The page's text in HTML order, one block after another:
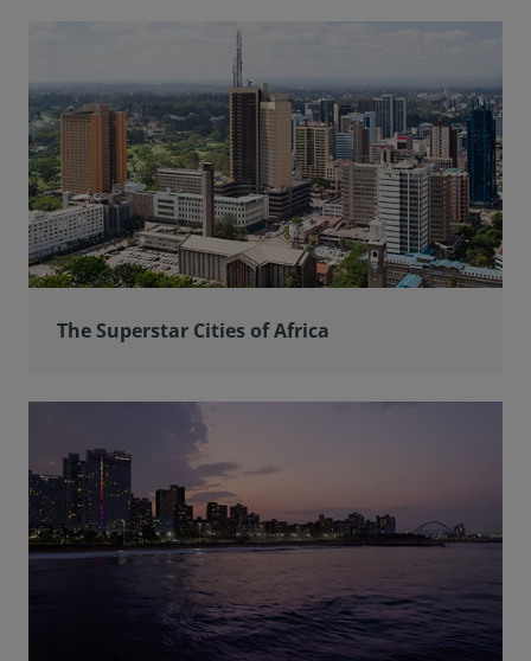
The Superstar Cities of Africa